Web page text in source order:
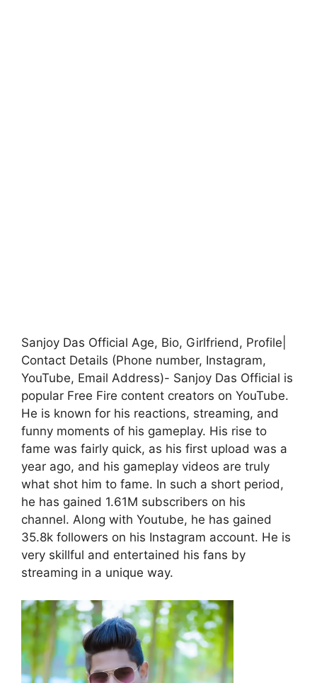
Sanjoy Das Official Age, Bio, Girlfriend, Profile|
Contact Details (Phone number, Instagram,
YouTube, Email Address)- Sanjoy Das Official is
popular Free Fire content creators on YouTube.
He is known for his reactions, streaming, and
funny moments of his gameplay. His rise to
fame was fairly quick, as his first upload was a
year ago, and his gameplay videos are truly
what shot him to fame. In such a short period,
he has gained 1.61M subscribers on his
channel. Along with Youtube, he has gained
35.8k followers on his Instagram account. He is
very skillful and entertained his fans by
streaming in a unique way.